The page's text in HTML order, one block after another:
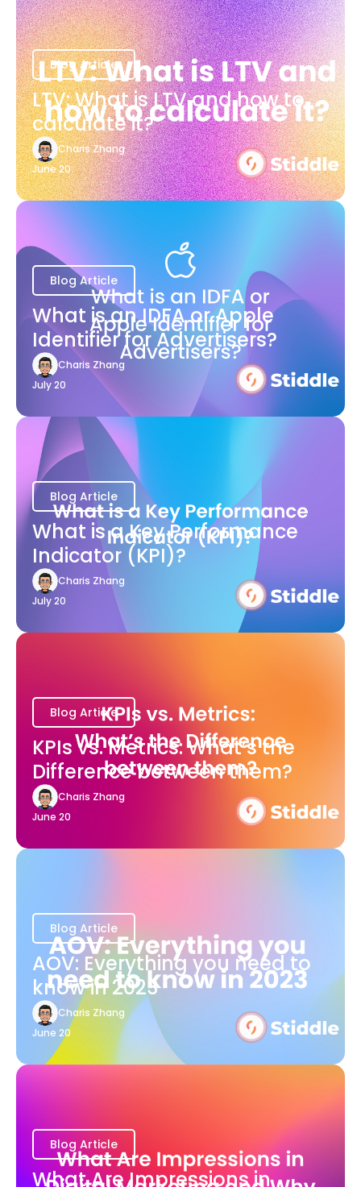
Blog Article
LTV: What is LTV and how to
calculate it?
Charis Zhang
June 20
Blog Article
What is an IDFA or Apple
Identifier for Advertisers?
Charis Zhang
July 20
Blog Article
What is a Key Performance
Indicator (KPI)?
Charis Zhang
July 20
Blog Article
KPIs vs. Metrics: What’s the
Difference between them?
Charis Zhang
June 20
Blog Article
AOV: Everything you need to
know in 2023
Charis Zhang
June 20
Blog Article
What Are Impressions in